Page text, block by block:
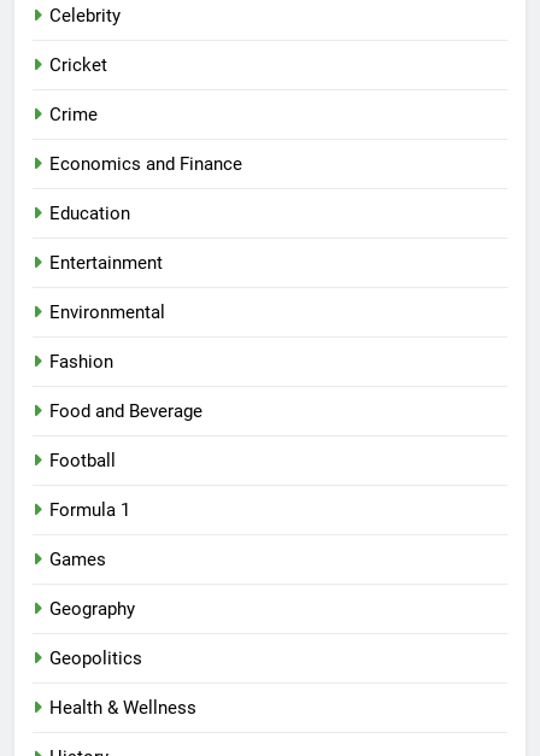
Celebrity
Cricket
Crime
Economics and Finance
Education
Entertainment
Environmental
Fashion
Food and Beverage
Football
Formula 1
Games
Geography
Geopolitics
Health & Wellness